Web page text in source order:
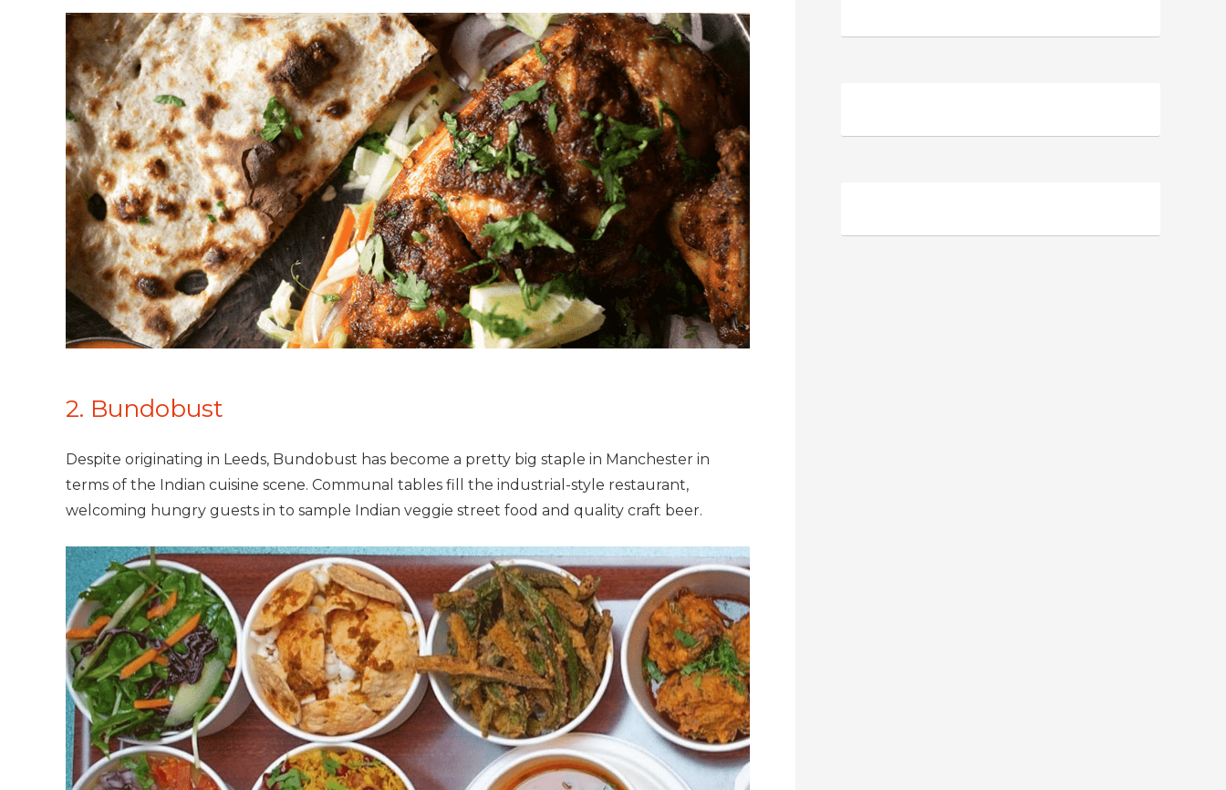
2. Bundobust
Despite originating in Leeds, Bundobust has become a pretty big staple in Manchester in
terms of the Indian cuisine scene. Communal tables fill the industrial-style restaurant,
welcoming hungry guests in to sample Indian veggie street food and quality craft beer.